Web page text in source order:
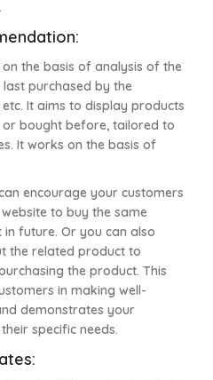
the basis of analysis of the
purchased by the
It aims to display products
bought before, tailored to
It works on the basis of
encourage your customers
to buy the same
future. Or you can also
the related product to
the product. This
in making well-
demonstrates your
specific needs.